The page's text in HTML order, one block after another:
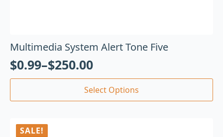
Multimedia System Alert Tone Five
$0.99–$250.00
Select Options
SALE!